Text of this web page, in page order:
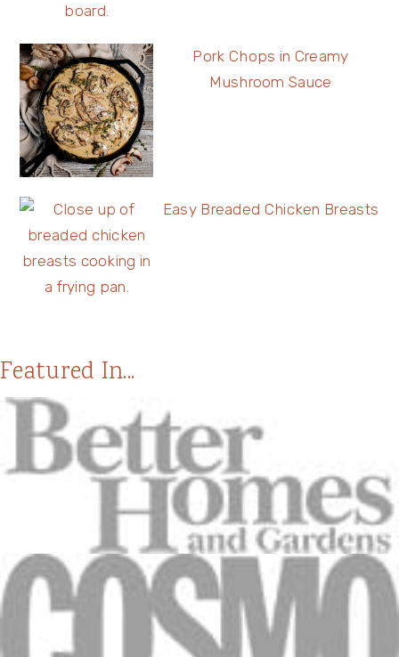
Pork Chops in Creamy
Mushroom Sauce
Easy Breaded Chicken Breasts
Featured In...